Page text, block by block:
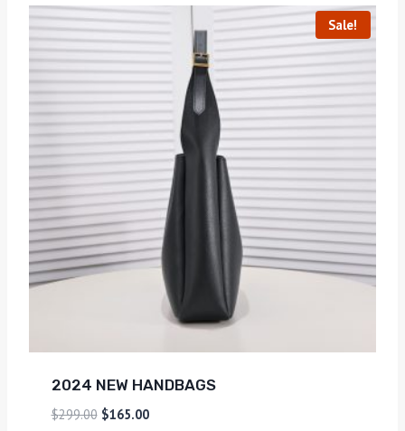
Sale!
2024 NEW HANDBAGS
$299.00 $165.00